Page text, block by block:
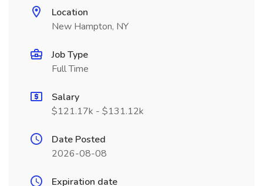
Location
New Hampton, NY
Job Type
Full Time
Salary
$121.17k - $131.12k
Date Posted
2026-08-08
Expiration date